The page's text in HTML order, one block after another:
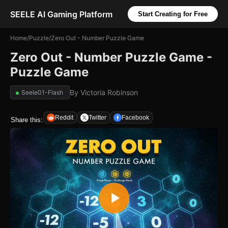
SEELE AI Gaming Platform Start Creating for Free
Home/Puzzle/Zero Out - Number Puzzle Game
Zero Out - Number Puzzle Game -
Puzzle Game
Seele01-Flash By Victoria Robinson
Share this: Reddit Twitter Facebook